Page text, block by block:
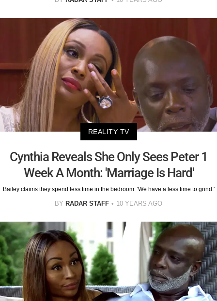
REALITY TV
Cynthia Reveals She Only Sees Peter 1
Week A Month: 'Marriage Is Hard'
Bailey claims they spend less time in the bedroom: 'We have a less time to grind.'
BY RADAR STAFF 10 YEARS AGO